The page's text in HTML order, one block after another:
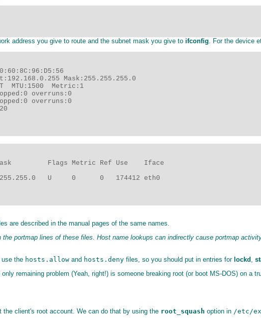
address you give to route and the subnet mask you give to ifconfig. For the device
Mask:255.255.255.0
MTU:1500  Metric:1
overruns:0
overruns:0
Flags Metric Ref Use    Iface
U     0      0   174412 eth0
are described in the manual pages of the same names.
portmap lines of these files. Host name lookups can indirectly cause portmap
the hosts.allow and hosts.deny files, so you should put in entries for lockd
remaining problem (Yeah, right!) is someone breaking root (or boot MS-DOS) on a
client's root account. We can do that by using the root_squash option in /etc/